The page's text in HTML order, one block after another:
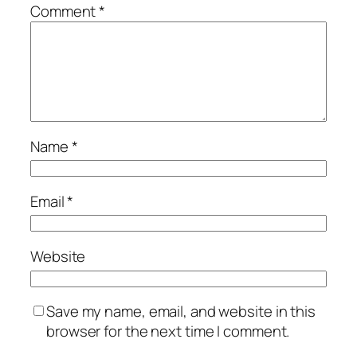
Comment*
Name*
Email*
Website
Save my name, email, and website in this
browser for the next time I comment.